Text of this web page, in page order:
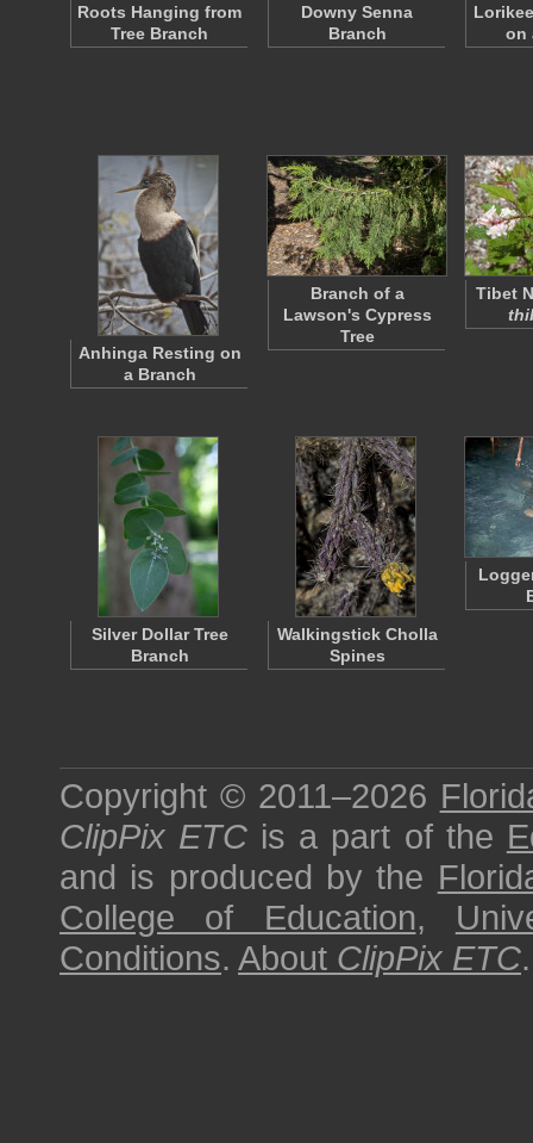
Roots Hanging from
Tree Branch
Downy Senna
Branch
on
Anhinga Resting on
a Branch
Branch of a
Lawson's Cypress
Tree
Tibet
Silver Dollar Tree
Branch
Walkingstick Cholla
Spines
Copyright © 2011–2026
ClipPix ETC is a part of the
and is produced by the
College of Education,
Conditions. About ClipPix ETC.